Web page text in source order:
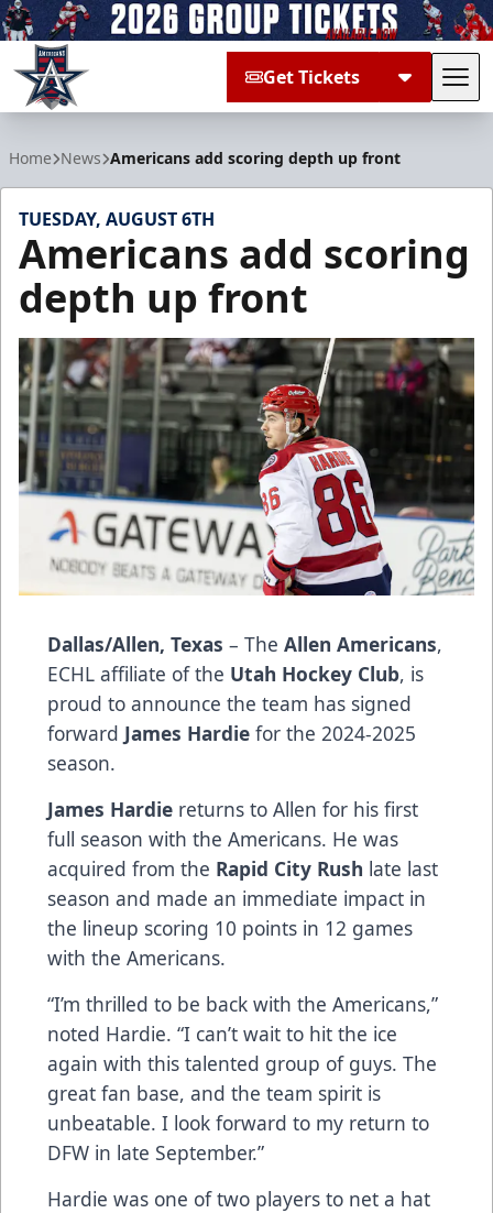
Get Tickets
Home News Americans add scoring depth up front
TUESDAY, AUGUST 6TH
Americans add scoring
depth up front
Dallas/Allen, Texas – The Allen Americans,
ECHL affiliate of the Utah Hockey Club, is
proud to announce the team has signed
forward James Hardie for the 2024-2025
season.
James Hardie returns to Allen for his first
full season with the Americans. He was
acquired from the Rapid City Rush late last
season and made an immediate impact in
the lineup scoring 10 points in 12 games
with the Americans.
“I’m thrilled to be back with the Americans,”
noted Hardie. “I can’t wait to hit the ice
again with this talented group of guys. The
great fan base, and the team spirit is
unbeatable. I look forward to my return to
DFW in late September.”
Hardie was one of two players to net a hat